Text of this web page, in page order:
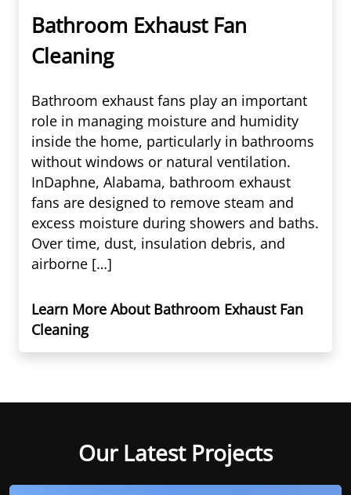
Bathroom Exhaust Fan
Cleaning
Bathroom exhaust fans play an important
role in managing moisture and humidity
inside the home, particularly in bathrooms
without windows or natural ventilation.
InDaphne, Alabama, bathroom exhaust
fans are designed to remove steam and
excess moisture during showers and baths.
Over time, dust, insulation debris, and
airborne […]
Learn More About Bathroom Exhaust Fan
Cleaning
Our Latest Projects